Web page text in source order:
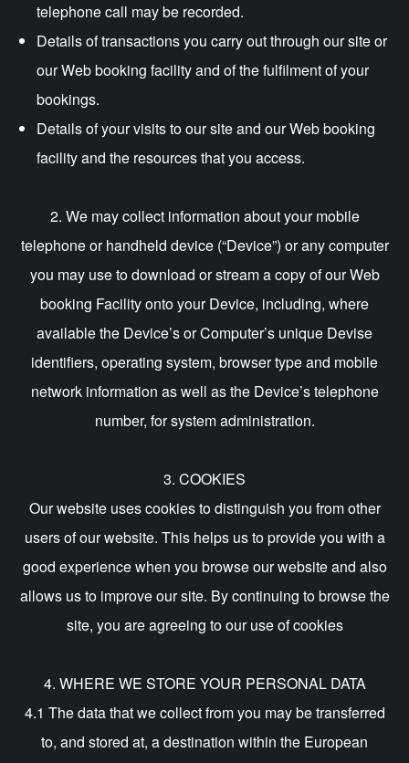
telephone call may be recorded.
Details of transactions you carry out through our site or
our Web booking facility and of the fulfilment of your
bookings.
Details of your visits to our site and our Web booking
facility and the resources that you access.
2. We may collect information about your mobile
telephone or handheld device (“Device”) or any computer
you may use to download or stream a copy of our Web
booking Facility onto your Device, including, where
available the Device’s or Computer’s unique Devise
identifiers, operating system, browser type and mobile
network information as well as the Device’s telephone
number, for system administration.
3. COOKIES
Our website uses cookies to distinguish you from other
users of our website. This helps us to provide you with a
good experience when you browse our website and also
allows us to improve our site. By continuing to browse the
site, you are agreeing to our use of cookies
4. WHERE WE STORE YOUR PERSONAL DATA
4.1 The data that we collect from you may be transferred
to, and stored at, a destination within the European